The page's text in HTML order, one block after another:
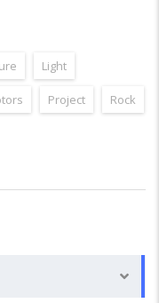
Light
Project Rock